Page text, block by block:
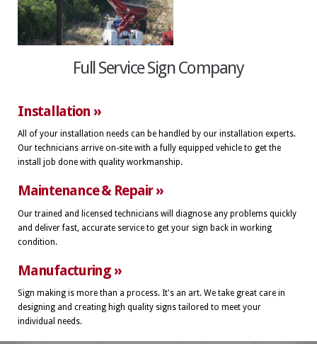
Full Service Sign Company
Installation »
All of your installation needs can be handled by our installation experts.
Our technicians arrive on-site with a fully equipped vehicle to get the
install job done with quality workmanship.
Maintenance & Repair »
Our trained and licensed technicians will diagnose any problems quickly
and deliver fast, accurate service to get your sign back in working
condition.
Manufacturing »
Sign making is more than a process. It's an art. We take great care in
designing and creating high quality signs tailored to meet your
individual needs.